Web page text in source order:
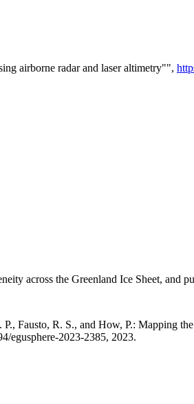
airborne radar and laser altimetry"",
across the Greenland Ice Sheet, and
Fausto, R. S., and How, P.: Mapping
egusphere-2023-2385, 2023.